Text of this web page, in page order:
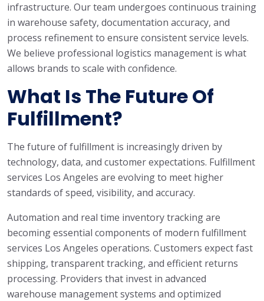
infrastructure. Our team undergoes continuous training
in warehouse safety, documentation accuracy, and
process refinement to ensure consistent service levels.
We believe professional logistics management is what
allows brands to scale with confidence.
What Is The Future Of
Fulfillment?
The future of fulfillment is increasingly driven by
technology, data, and customer expectations. Fulfillment
services Los Angeles are evolving to meet higher
standards of speed, visibility, and accuracy.
Automation and real time inventory tracking are
becoming essential components of modern fulfillment
services Los Angeles operations. Customers expect fast
shipping, transparent tracking, and efficient returns
processing. Providers that invest in advanced
warehouse management systems and optimized